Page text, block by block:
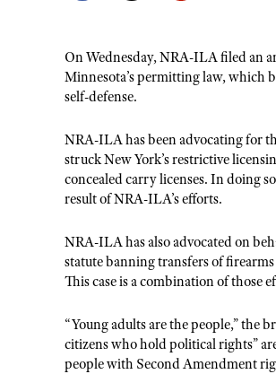
On Wednesday, NRA-ILA filed an
Minnesota’s permitting law, which
self-defense.
NRA-ILA has been advocating for
struck New York’s restrictive
concealed carry licenses. In doing
result of NRA-ILA’s efforts.
NRA-ILA has also advocated on
statute banning transfers of
This case is a combination of those
“Young adults are the people,” the
citizens who hold political rights”
people with Second Amendment